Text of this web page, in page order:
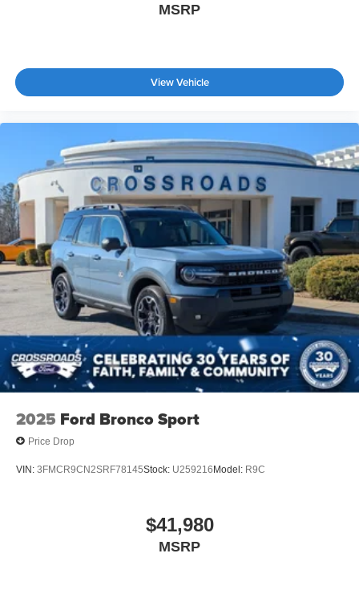
MSRP
View Vehicle
2025 Ford Bronco Sport
Price Drop
VIN: 3FMCR9CN2SRF78145Stock: U259216Model: R9C
$41,980
MSRP